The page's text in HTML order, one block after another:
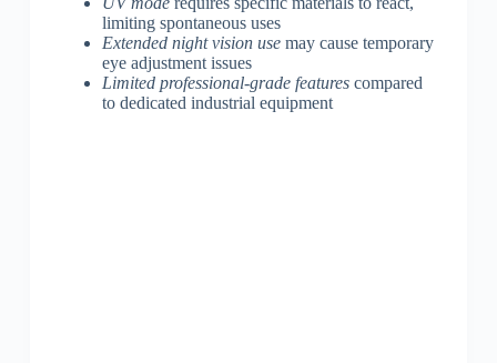
limiting spontaneous uses
Extended night vision usemay cause temporary
eye adjustment issues
Limited professional-grade featurescompared
to dedicated industrial equipment